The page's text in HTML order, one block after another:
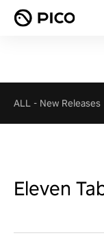
ALL - New Releases
Eleven